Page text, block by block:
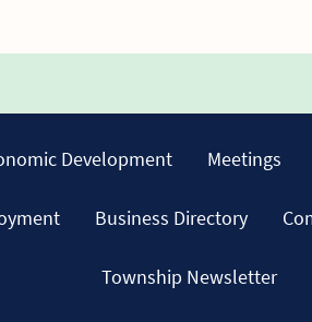
Development Meetings
Business Directory
Township Newsletter